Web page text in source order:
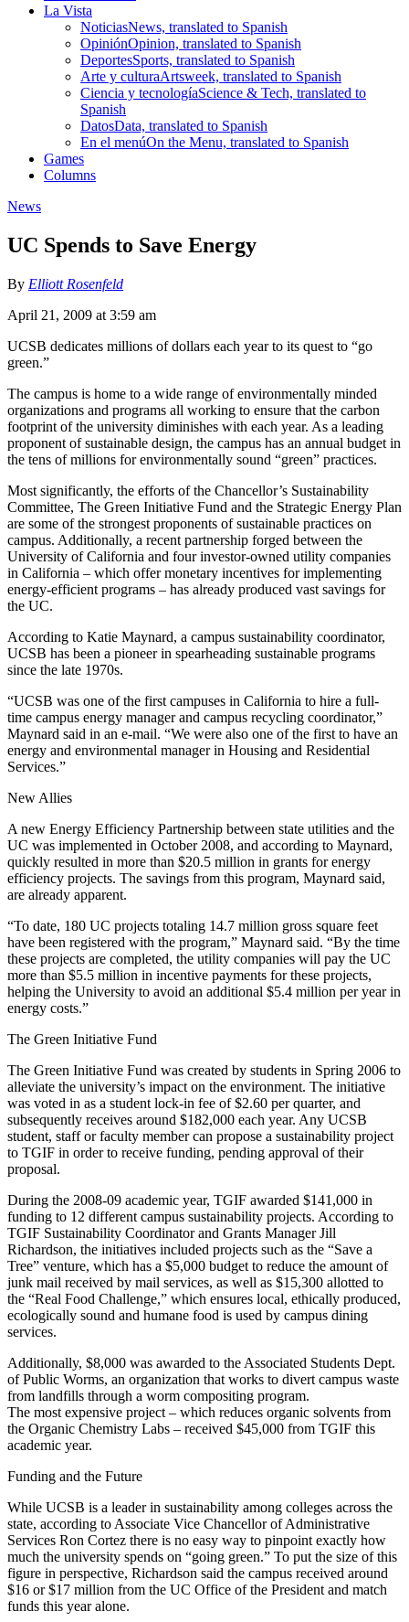
La Vista
NoticiasNews, translated to Spanish
OpiniónOpinion, translated to Spanish
DeportesSports, translated to Spanish
Arte y culturaArtsweek, translated to Spanish
Ciencia y tecnologíaScience & Tech, translated to
Spanish
DatosData, translated to Spanish
En el menúOn the Menu, translated to Spanish
Games
Columns
News
UC Spends to Save Energy
By Elliott Rosenfeld
April 21, 2009 at 3:59 am
UCSB dedicates millions of dollars each year to its quest to “go
green.”
The campus is home to a wide range of environmentally minded
organizations and programs all working to ensure that the carbon
footprint of the university diminishes with each year. As a leading
proponent of sustainable design, the campus has an annual budget in
the tens of millions for environmentally sound “green” practices.
Most significantly, the efforts of the Chancellor’s Sustainability
Committee, The Green Initiative Fund and the Strategic Energy Plan
are some of the strongest proponents of sustainable practices on
campus. Additionally, a recent partnership forged between the
University of California and four investor-owned utility companies
in California – which offer monetary incentives for implementing
energy-efficient programs – has already produced vast savings for
the UC.
According to Katie Maynard, a campus sustainability coordinator,
UCSB has been a pioneer in spearheading sustainable programs
since the late 1970s.
“UCSB was one of the first campuses in California to hire a full-
time campus energy manager and campus recycling coordinator,”
Maynard said in an e-mail. “We were also one of the first to have an
energy and environmental manager in Housing and Residential
Services.”
New Allies
A new Energy Efficiency Partnership between state utilities and the
UC was implemented in October 2008, and according to Maynard,
quickly resulted in more than $20.5 million in grants for energy
efficiency projects. The savings from this program, Maynard said,
are already apparent.
“To date, 180 UC projects totaling 14.7 million gross square feet
have been registered with the program,” Maynard said. “By the time
these projects are completed, the utility companies will pay the UC
more than $5.5 million in incentive payments for these projects,
helping the University to avoid an additional $5.4 million per year in
energy costs.”
The Green Initiative Fund
The Green Initiative Fund was created by students in Spring 2006 to
alleviate the university’s impact on the environment. The initiative
was voted in as a student lock-in fee of $2.60 per quarter, and
subsequently receives around $182,000 each year. Any UCSB
student, staff or faculty member can propose a sustainability project
to TGIF in order to receive funding, pending approval of their
proposal.
During the 2008-09 academic year, TGIF awarded $141,000 in
funding to 12 different campus sustainability projects. According to
TGIF Sustainability Coordinator and Grants Manager Jill
Richardson, the initiatives included projects such as the “Save a
Tree” venture, which has a $5,000 budget to reduce the amount of
junk mail received by mail services, as well as $15,300 allotted to
the “Real Food Challenge,” which ensures local, ethically produced,
ecologically sound and humane food is used by campus dining
services.
Additionally, $8,000 was awarded to the Associated Students Dept.
of Public Worms, an organization that works to divert campus waste
from landfills through a worm compositing program.
The most expensive project – which reduces organic solvents from
the Organic Chemistry Labs – received $45,000 from TGIF this
academic year.
Funding and the Future
While UCSB is a leader in sustainability among colleges across the
state, according to Associate Vice Chancellor of Administrative
Services Ron Cortez there is no easy way to pinpoint exactly how
much the university spends on “going green.” To put the size of this
figure in perspective, Richardson said the campus received around
$16 or $17 million from the UC Office of the President and match
funds this year alone.